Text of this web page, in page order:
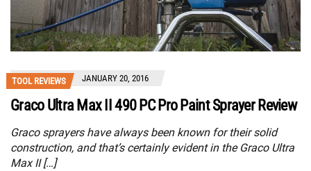
TOOL REVIEWS JANUARY 20, 2016
Graco Ultra Max II 490 PC Pro Paint Sprayer Review
Graco sprayers have always been known for their solid
construction, and that’s certainly evident in the Graco Ultra
Max II […]